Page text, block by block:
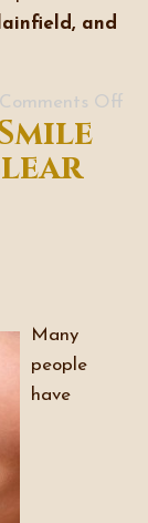
and
Comments Off
Many
people
have